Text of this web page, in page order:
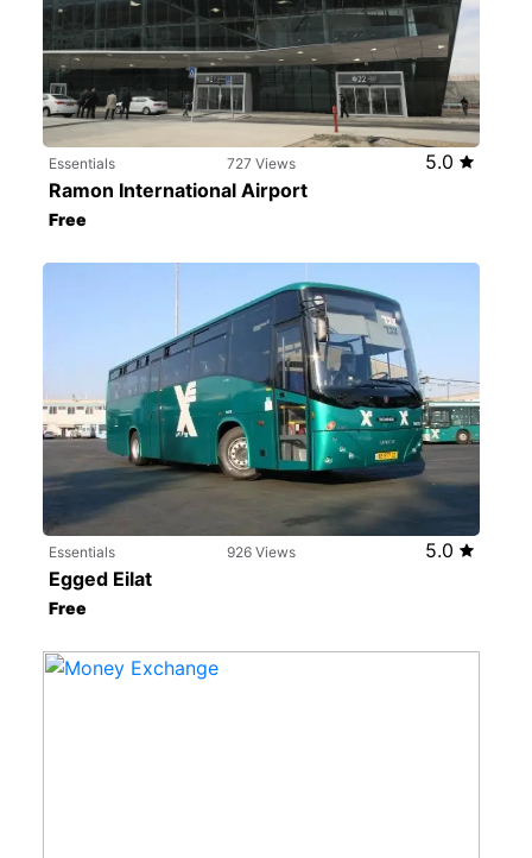
Essentials 727 Views
5.0
Ramon International Airport
Free
Essentials 926 Views
5.0
Egged Eilat
Free